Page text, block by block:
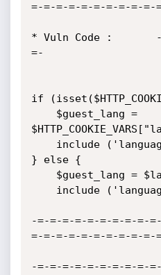
=-=-=-=-=-=-=-=-=-=-
* Vuln Code :       -
=-
if
} else {
-=-=-=-=-=-=-=-=-=-=-
=-=-=-=-=-=-=-=-=-=-
-=-=-=-=-=-=-=-=-=-=-